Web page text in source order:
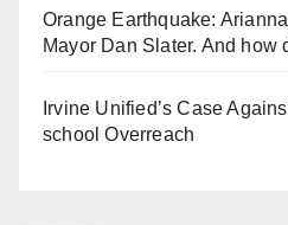
Orange Earthquake:
Mayor Dan Slater. And how
Irvine Unified’s Case
school Overreach